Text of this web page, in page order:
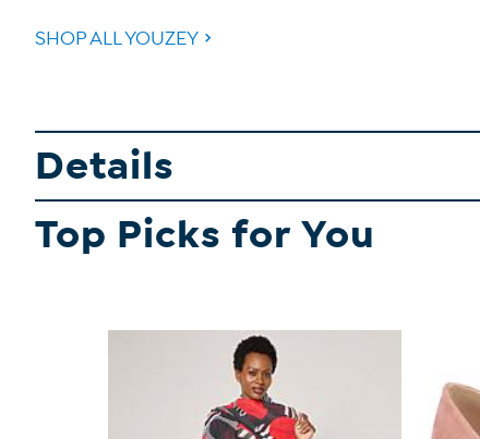
SHOP ALL YOUZEY
Details
Top Picks for You